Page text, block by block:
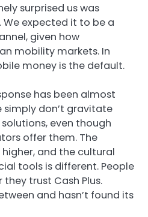
surprised us was
expected it to be a
given how
mobility markets. In
money is the default.
has been almost
simply don’t gravitate
even though
offer them. The
and the cultural
tools is different. People
trust Cash Plus.
and hasn’t found its